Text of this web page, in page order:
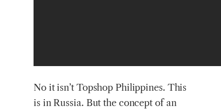
No it isn’t Topshop Philippines. This
is in Russia. But the concept of an